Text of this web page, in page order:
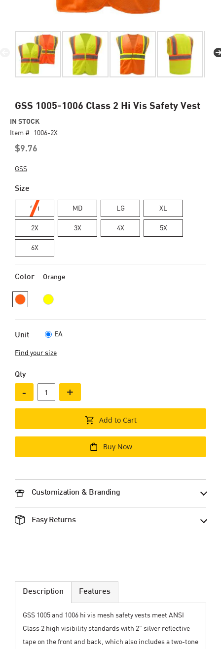
GSS 1005-1006 Class 2 Hi Vis Safety Vest
$9.76
IN STOCK
Item # 1006-2X
GSS
Size
SM MD LG XL
2X 3X 4X 5X
6X
Color Orange
Unit EA
Find your size
Qty
- +
Add to Cart
Buy Now
Customization & Branding
Easy Returns
Skip
the
beginning
of
the
gallery
Description
GSS 1005 and 1006 hi vis mesh safety vests meet ANSI
Class 2 high visibility standards with 2” silver reflective
tape on the front and back, which also includes a two-tone
Features